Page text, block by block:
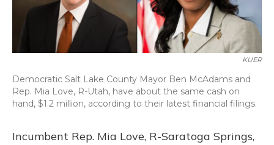
KUER
Democratic Salt Lake County Mayor Ben McAdams and
Rep. Mia Love, R-Utah, have about the same cash on
hand, $1.2 million, according to their latest financial filings.
Incumbent Rep. Mia Love, R-Saratoga Springs,